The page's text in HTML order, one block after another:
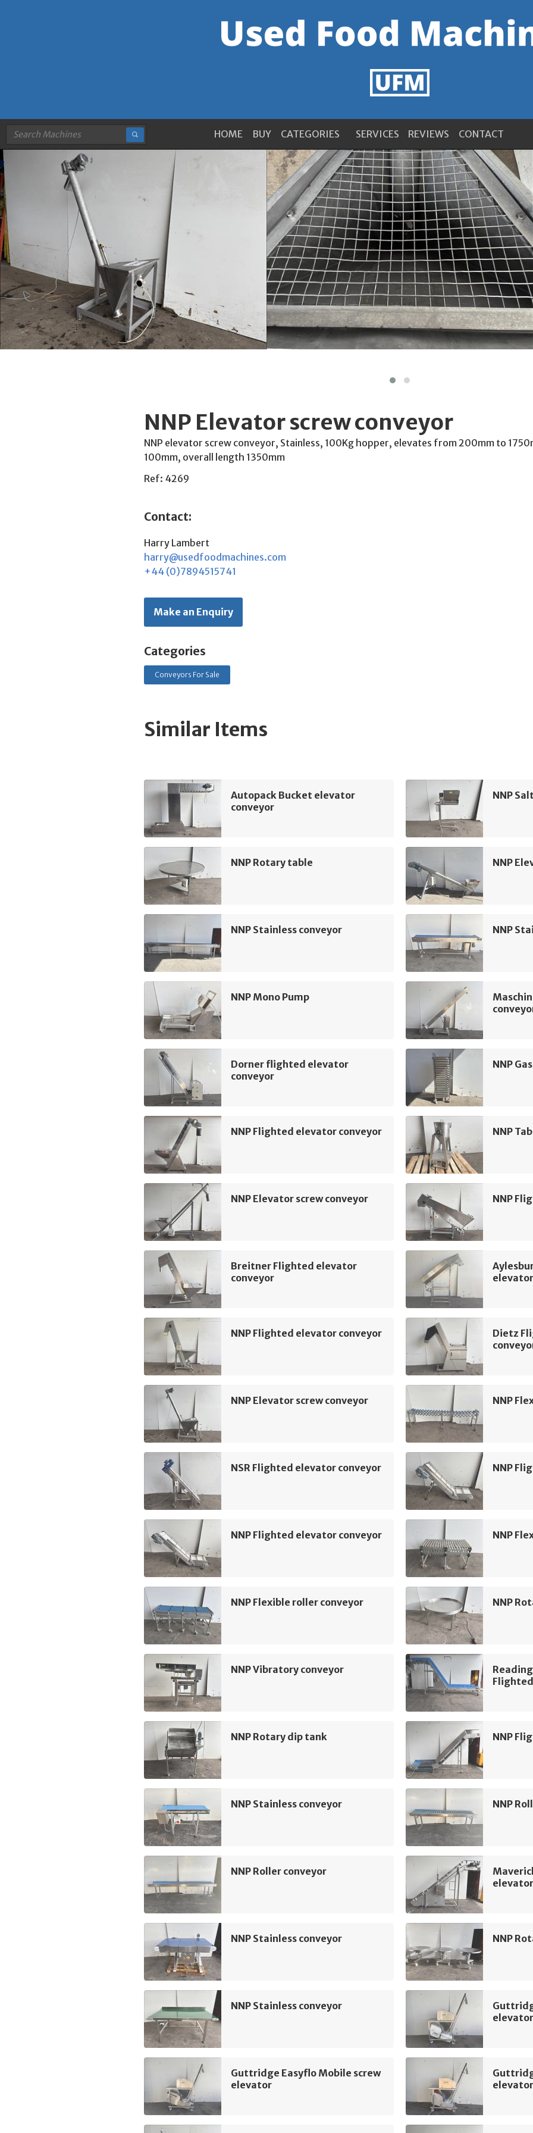
HOME BUY CATEGORIES SERVICES REVIEWS CONTACT
NNP Elevator screw conveyor
NNP elevator screw conveyor, Stainless, 100Kg hopper, elevates from 200mm to
100mm, overall length 1350mm
Ref: 4269
Contact:
Harry Lambert
harry@usedfoodmachines.com
+44 (0)7894515741
Make an Enquiry
Categories
Conveyors For Sale
Similar Items
Autopack Bucket elevator
conveyor
NNP
NNP Rotary table NNP
NNP Stainless conveyor NNP
NNP Mono Pump
Dorner flighted elevator
conveyor
NNP
NNP Flighted elevator conveyor NNP
NNP Elevator screw conveyor NNP
Breitner Flighted elevator
conveyor
NNP Flighted elevator conveyor
Dietz
NNP Elevator screw conveyor NNP
NSR Flighted elevator conveyor NNP
NNP Flighted elevator conveyor NNP
NNP Flexible roller conveyor NNP
NNP Vibratory conveyor
NNP Rotary dip tank NNP
NNP Stainless conveyor NNP
NNP Roller conveyor
NNP Stainless conveyor NNP
NNP Stainless conveyor
elevator
Guttridge Easyflo Mobile screw
elevator
elevator